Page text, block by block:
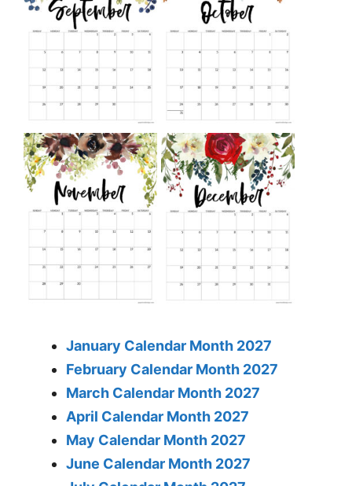
January Calendar Month 2027
February Calendar Month 2027
March Calendar Month 2027
April Calendar Month 2027
May Calendar Month 2027
June Calendar Month 2027